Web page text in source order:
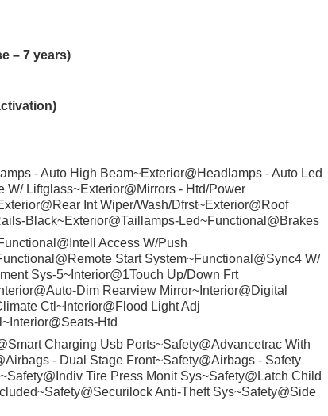
– 7 years)
- Auto High Beam~Exterior@Headlamps - Auto Led
Liftglass~Exterior@Mirrors - Htd/Power
Int Wiper/Wash/Dfrst~Exterior@Roof
Black~Exterior@Taillamps-Led~Functional@Brakes
Access W/Push
Start System~Functional@Sync4 W/
Sys-5~Interior@1Touch Up/Down Frt
Dim Rearview Mirror~Interior@Digital
Ctl~Interior@Flood Light Adj
Htd
Charging Usb Ports~Safety@Advancetrac With
- Dual Stage Front~Safety@Airbags - Safety
Tire Press Monit Sys~Safety@Latch Child
Anti-Theft Sys~Safety@Side